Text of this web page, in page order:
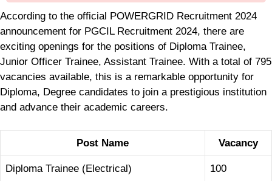
According to the official POWERGRID Recruitment 2024
announcement for PGCIL Recruitment 2024, there are
exciting openings for the positions of Diploma Trainee,
Junior Officer Trainee, Assistant Trainee. With a total of 795
vacancies available, this is a remarkable opportunity for
Diploma, Degree candidates to join a prestigious institution
and advance their academic careers.
Post Name Vacancy
Diploma Trainee (Electrical) 100